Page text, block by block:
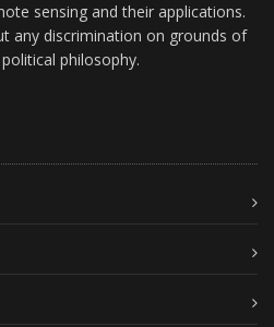
sensing and their applications.
any discrimination on grounds of
philosophy.